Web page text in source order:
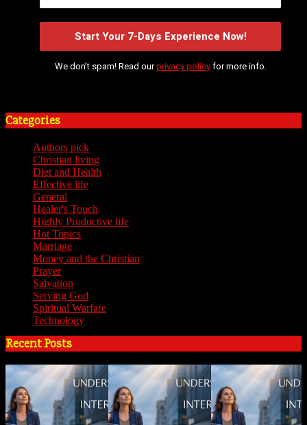
We don’t spam! Read ourprivacy policyfor more info.
Categories
Authors pick
Christian living
Diet and Health
Effective life
General
Healer's Touch
Highly Productive life
Hot Topics
Marriage
Money and the Christian
Prayer(3)
Salvation
Serving God
Spiritual Warfare
Technology
Recent Posts